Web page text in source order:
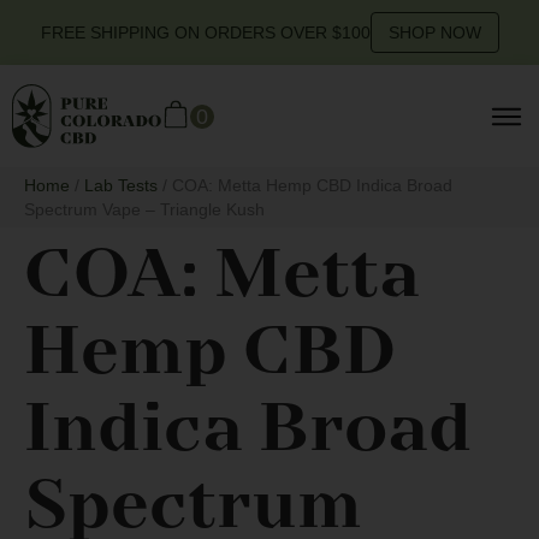
FREE SHIPPING ON ORDERS OVER $100 SHOP NOW
0
Home Lab Tests
COA: Metta
Hemp CBD
Indica Broad
Spectrum